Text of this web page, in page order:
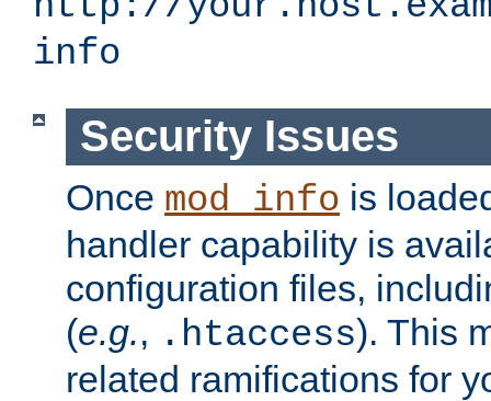
info
Security Issues
Once mod_info is
handler capability is
configuration files,
(e.g., .htaccess). This
related ramifications for